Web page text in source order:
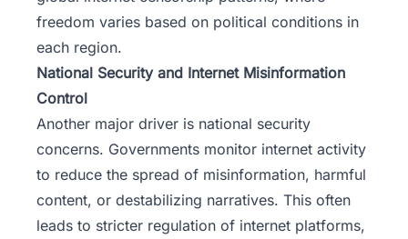
freedom varies based on political conditions in
each region.
National Security and Internet Misinformation
Control
Another major driver is national security
concerns. Governments monitor internet activity
to reduce the spread of misinformation, harmful
content, or destabilizing narratives. This often
leads to stricter regulation of internet platforms,